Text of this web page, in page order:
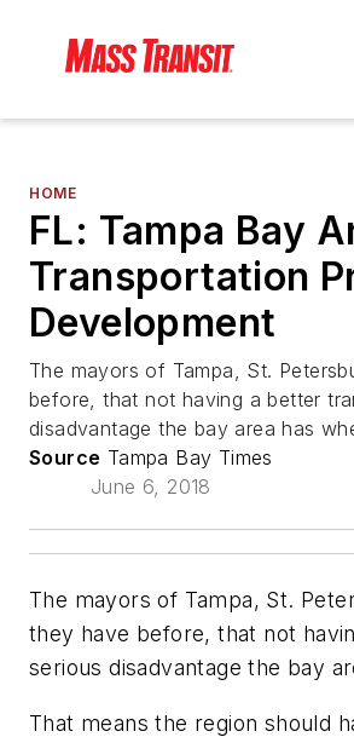
HOME
FL: Tampa Bay
Transportation
Development
The mayors of Tampa, St.
before, that not having a better
disadvantage the bay area has
Source Tampa Bay Times
June 6, 2018
The mayors of Tampa, St.
they have before, that not
serious disadvantage the bay
That means the region should